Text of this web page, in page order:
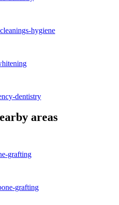
hygiene
dentistry
areas
grafting
grafting